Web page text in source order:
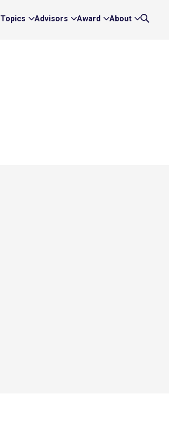
Topics
Expand
Advisors
Expand
Award
Expand
About
Expand